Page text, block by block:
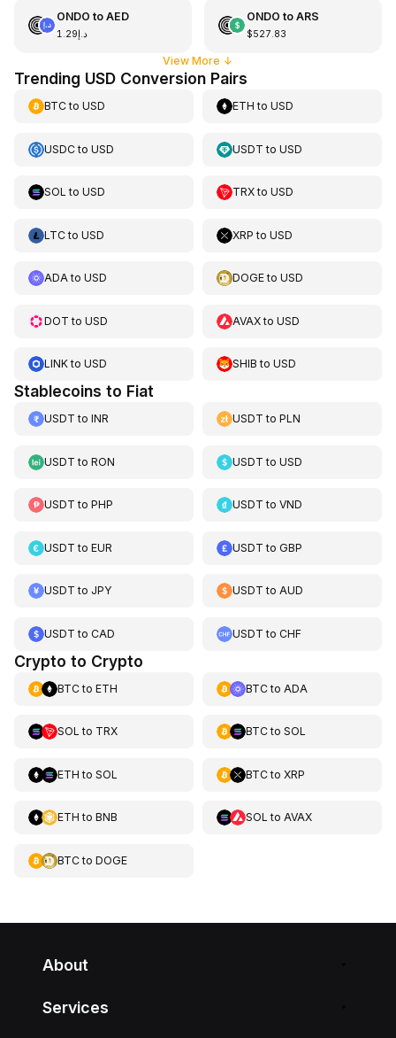
ONDO to AED
د.إ1.29
ONDO to ARS
$527.83
View More ↓
Trending USD Conversion Pairs
BTCto USD ETH toUSD
USDCto USD USDT toUSD
SOL to USD TRXtoUSD
LTCto USD XRP toUSD
ADAto USD DOGEtoUSD
DOT to USD AVAXtoUSD
LINKto USD SHIB toUSD
Stablecoins to Fiat
USDT to INR USDT toPLN
USDT to RON USDT toUSD
USDT to PHP USDT toVND
USDT to EUR USDT toGBP
USDT to JPY USDT toAUD
USDT to CAD USDT toCHF
Crypto to Crypto
BTCto ETH BTCto ADA
SOL to TRX BTCto SOL
ETH to SOL BTCto XRP
ETH to BNB SOL to AVAX
BTCto DOGE
About
Services